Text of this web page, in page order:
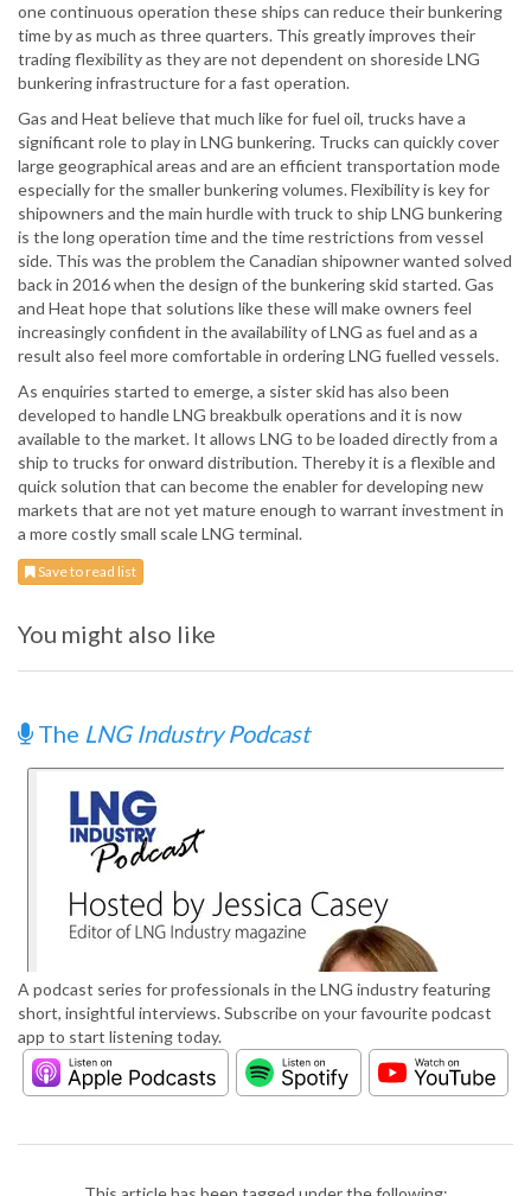
one continuous operation these ships can reduce their bunkering
time by as much as three quarters. This greatly improves their
trading flexibility as they are not dependent on shoreside LNG
bunkering infrastructure for a fast operation.
Gas and Heat believe that much like for fuel oil, trucks have a
significant role to play in LNG bunkering. Trucks can quickly cover
large geographical areas and are an efficient transportation mode
especially for the smaller bunkering volumes. Flexibility is key for
shipowners and the main hurdle with truck to ship LNG bunkering
is the long operation time and the time restrictions from vessel
side. This was the problem the Canadian shipowner wanted solved
back in 2016 when the design of the bunkering skid started. Gas
and Heat hope that solutions like these will make owners feel
increasingly confident in the availability of LNG as fuel and as a
result also feel more comfortable in ordering LNG fuelled vessels.
As enquiries started to emerge, a sister skid has also been
developed to handle LNG breakbulk operations and it is now
available to the market. It allows LNG to be loaded directly from a
ship to trucks for onward distribution. Thereby it is a flexible and
quick solution that can become the enabler for developing new
markets that are not yet mature enough to warrant investment in
a more costly small scale LNG terminal.
Save to read list
You might also like
The LNG Industry Podcast
A podcast series for professionals in the LNG industry featuring
short, insightful interviews. Subscribe on your favourite podcast
app to start listening today.